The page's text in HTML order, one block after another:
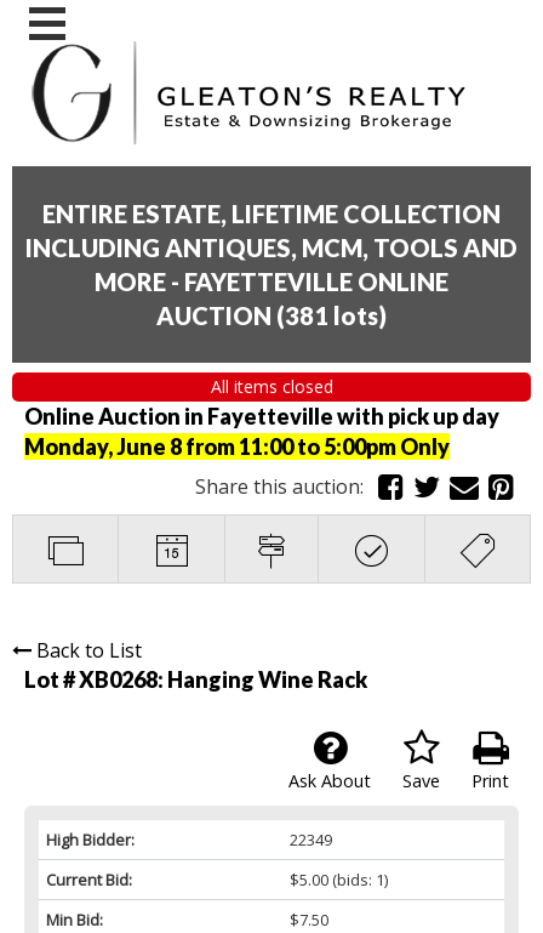
ENTIRE ESTATE, LIFETIME COLLECTION
INCLUDING ANTIQUES, MCM, TOOLS AND
MORE - FAYETTEVILLE ONLINE
AUCTION (381 lots)
All items closed
Online Auction in Fayetteville with pick up day
Monday, June 8 from 11:00 to 5:00pm Only
Share this auction:
Back to List
Lot # XB0268: Hanging Wine Rack
Print
Save
Ask About
High Bidder:
22349
Current Bid:
$5.00(bids: 1)
Min Bid:
$7.50